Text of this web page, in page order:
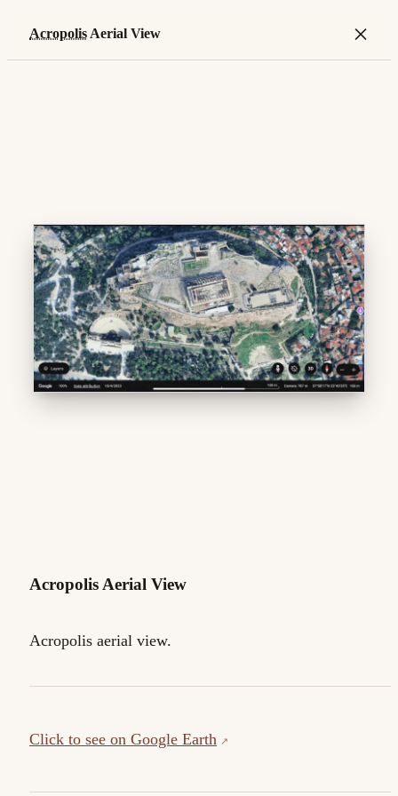
Acropolis Aerial View ×
Acropolis Aerial View
Acropolis aerial view.
Click to see on Google Earth